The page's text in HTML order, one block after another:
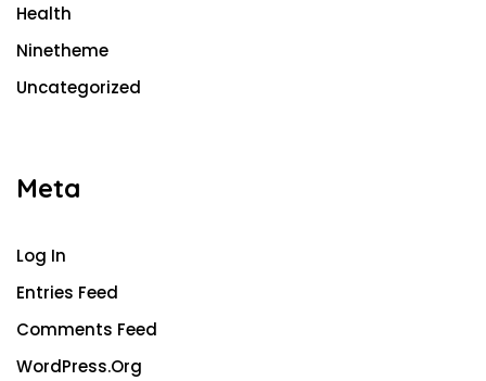
Health
Ninetheme
Uncategorized
Meta
Log In
Entries Feed
Comments Feed
WordPress.org